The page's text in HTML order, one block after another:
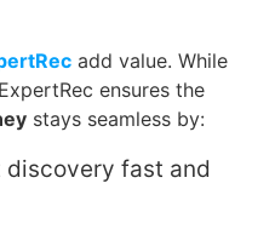
add value. While
ensures the
stays seamless by:
fast and